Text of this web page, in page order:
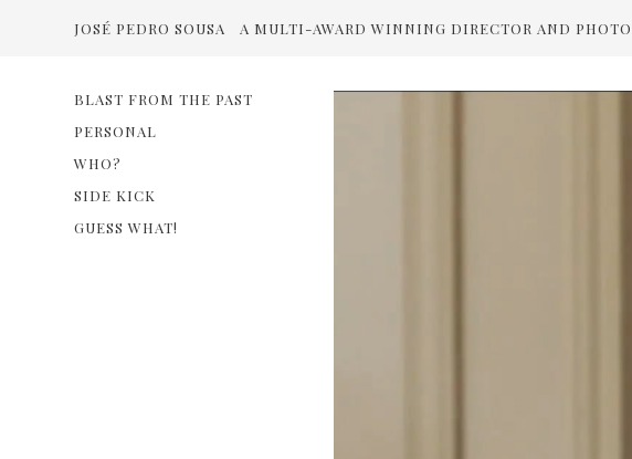
BLAST FROM THE PAST
PERSONAL
WHO?
SIDE KICK
GUESS WHAT!
JOSÉ PEDRO SOUSA A MULTI-AWARD WINNING DIRECTOR AND